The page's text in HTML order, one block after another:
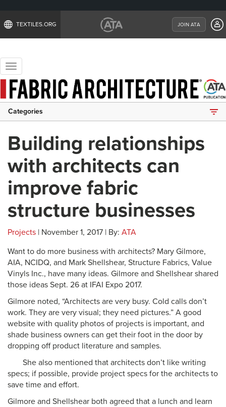
TEXTILES.ORG JOIN ATA
Toggle
navigation
Categories
Building relationships
with architects can
improve fabric
structure businesses
Projects | November 1, 2017 | By: ATA
Want to do more business with architects? Mary Gilmore,
AIA, NCIDQ, and Mark Shellshear, Structure Fabrics, Value
Vinyls Inc., have many ideas. Gilmore and Shellshear shared
those ideas Sept. 26 at IFAI Expo 2017.
Gilmore noted, “Architects are very busy. Cold calls don’t
work. They are very visual; they need pictures.” A good
website with quality photos of projects is important, and
shade business owners can get their foot in the door by
dropping off product literature and samples.
She also mentioned that architects don’t like writing
specs; if possible, provide project specs for the architects to
save time and effort.
Gilmore and Shellshear both agreed that a lunch and learn